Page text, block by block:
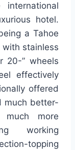
hotel.
a Tahoe
stainless
20-” wheels
effectively
offered
much better-
more
working
topping